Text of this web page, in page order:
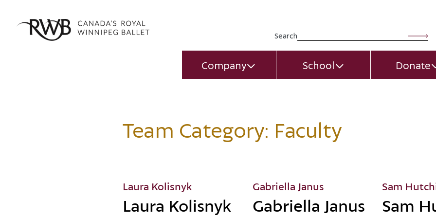
Search
CompanyEXPAND CHILD MENU
SchoolEXPAND CHILDDonate
Team Category: Faculty
Laura Kolisnyk
Laura Kolisnyk
Gabriella Janus
Gabriella Janus
Sam
Sam